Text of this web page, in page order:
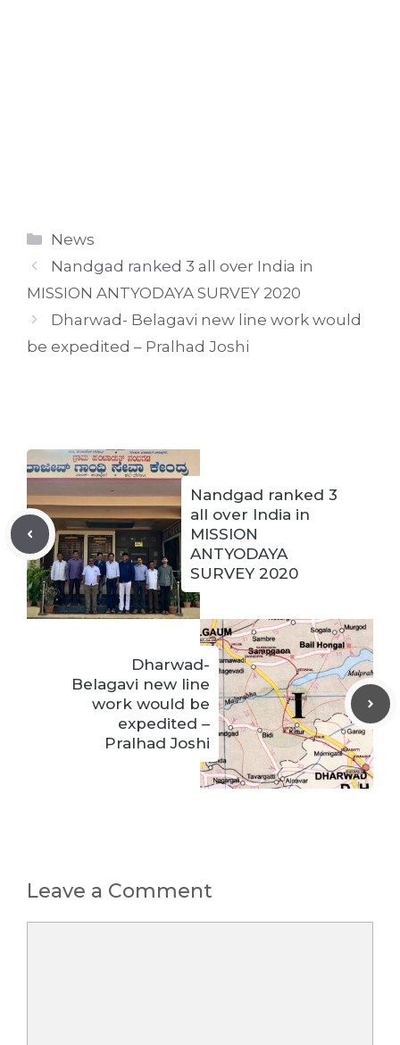
Categories
News
Nandgad ranked 3 all over India in
MISSION ANTYODAYA SURVEY 2020
Dharwad- Belagavi new line work would
be expedited – Pralhad Joshi
Nandgad ranked 3
all over India in
MISSION
ANTYODAYA
SURVEY 2020
Dharwad-
Belagavi new line
work would be
expedited –
Pralhad Joshi
Leave a Comment